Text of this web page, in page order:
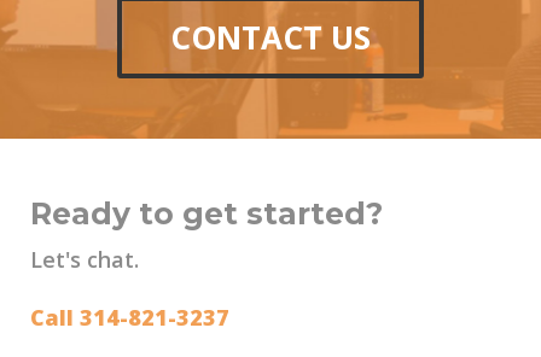
CONTACT US
Ready to get started?
Let's chat.
Call 314-821-3237